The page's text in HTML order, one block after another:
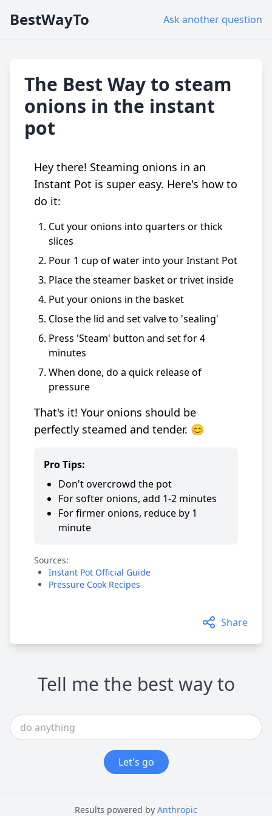
BestWayTo Ask another question
The Best Way to steam
onions in the instant
pot
Hey there! Steaming onions in an
Instant Pot is super easy. Here's how to
do it:
Cut your onions into quarters or thick
slices
Pour 1 cup of water into your Instant Pot
Place the steamer basket or trivet inside
Put your onions in the basket
Close the lid and set valve to 'sealing'
Press 'Steam' button and set for 4
minutes
When done, do a quick release of
pressure
That's it! Your onions should be
perfectly steamed and tender. 😊
Pro Tips:
Don't overcrowd the pot
For softer onions, add 1-2 minutes
For firmer onions, reduce by 1
minute
Sources:
Instant Pot Official Guide
Pressure Cook Recipes
Share
Tell me the best way to
Let's go
Results powered by Anthropic